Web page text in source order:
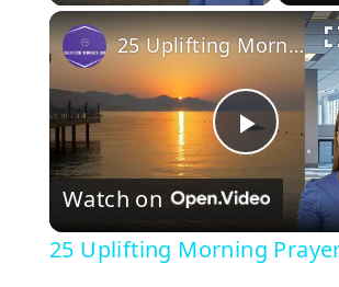
P
l
25 Uplifting Morning Prayers for Her
Watch on
25 Uplifting Morning